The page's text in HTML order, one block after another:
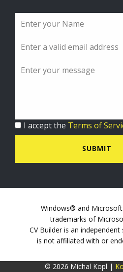
I accept the Terms of
SUBMIT
Windows® and
trademarks of
CV Builder is an
is not affiliated with or
© 2026 Michal Kopl |